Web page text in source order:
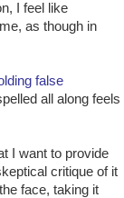
I feel like
as though in
false
all along feels
I want to provide
critique of it
face, taking it